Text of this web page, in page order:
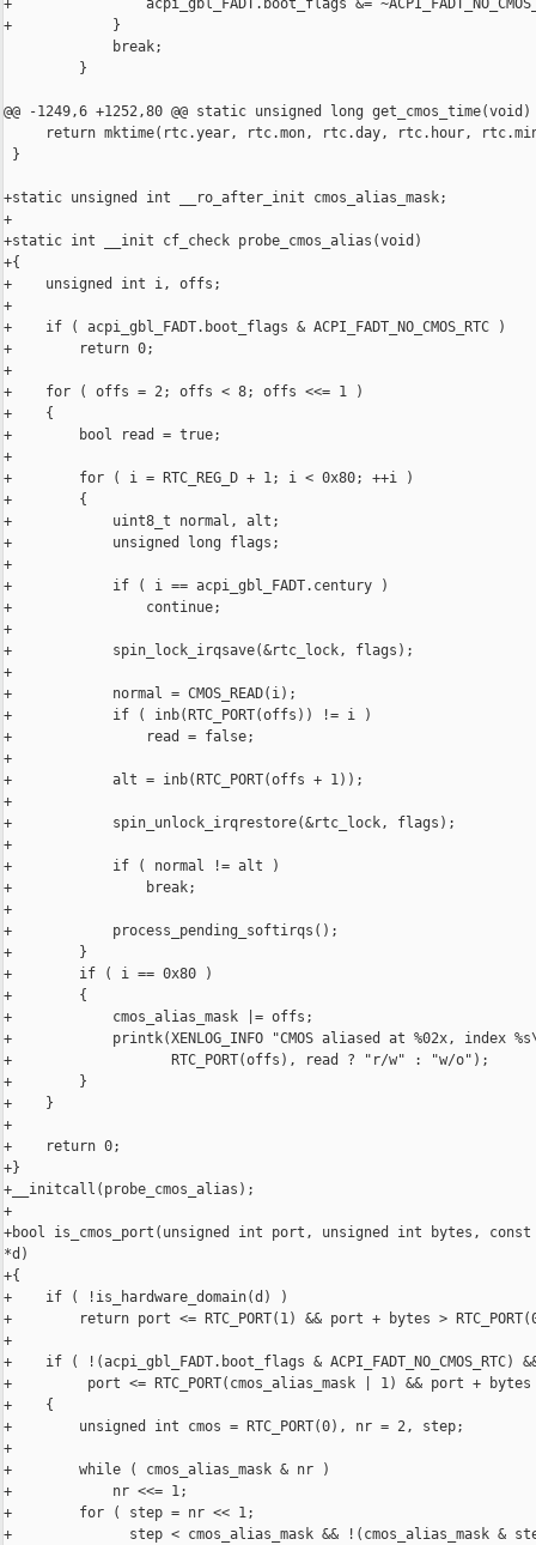
+                acpi_gbl_FADT.boot_flags &=
+            }
             break;
         }
@@ -1249,6 +1252,80 @@ static unsigned long get_cmos_time(void)
return mktime(rtc.year, rtc.mon, rtc.day, rtc.hour,
}
+static unsigned int __ro_after_init cmos_alias_mask;
+
+static int __init cf_check probe_cmos_alias(void)
+{
+    unsigned int i, offs;
+
+    if ( acpi_gbl_FADT.boot_flags & ACPI_FADT_NO_CMOS_RTC )
+        return 0;
+
+    for ( offs = 2; offs < 8; offs <<= 1 )
+    {
+        bool read = true;
+
+        for ( i = RTC_REG_D + 1; i < 0x80; ++i )
+        {
+            uint8_t normal, alt;
+            unsigned long flags;
+
+            if ( i == acpi_gbl_FADT.century )
+                continue;
+
+            spin_lock_irqsave(&rtc_lock, flags);
+
+            normal = CMOS_READ(i);
+            if ( inb(RTC_PORT(offs)) != i )
+                read = false;
+
+            alt = inb(RTC_PORT(offs + 1));
+
+            spin_unlock_irqrestore(&rtc_lock, flags);
+
+            if ( normal != alt )
+                break;
+
+            process_pending_softirqs();
+        }
+        if ( i == 0x80 )
+        {
+            cmos_alias_mask |= offs;
+            printk(XENLOG_INFO "CMOS aliased at %02x, index
+                   RTC_PORT(offs), read ? "r/w" : "w/o");
+        }
+    }
+
+    return 0;
+}
+__initcall(probe_cmos_alias);
+
+bool is_cmos_port(unsigned int port, unsigned int bytes,
*d)
+{
+    if ( !is_hardware_domain(d) )
+        return port <= RTC_PORT(1) && port + bytes >
+
+    if ( !(acpi_gbl_FADT.boot_flags & ACPI_FADT_NO_CMOS_RTC)
+         port <= RTC_PORT(cmos_alias_mask | 1) && port + bytes
+    {
+        unsigned int cmos = RTC_PORT(0), nr = 2, step;
+
+        while ( cmos_alias_mask & nr )
+            nr <<= 1;
+        for ( step = nr << 1;
+              step < cmos_alias_mask && !(cmos_alias_mask &